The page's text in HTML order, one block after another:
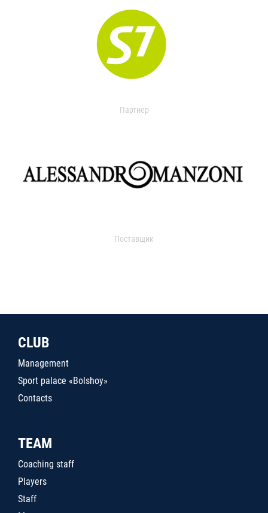
Партнер
Поставщик
CLUB
Management
Sport palace «Bolshoy»
Contacts
TEAM
Coaching staff
Players
Staff